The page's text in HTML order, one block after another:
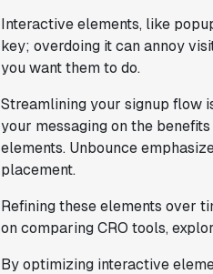
Interactive elements, like
key; overdoing it can annoy
you want them to do.
Streamlining your signup flow
your messaging on the
elements. Unbounce
placement.
Refining these elements over
on comparing CRO tools,
By optimizing interactive